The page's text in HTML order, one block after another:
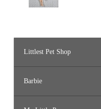
Littlest Pet Shop
Barbie